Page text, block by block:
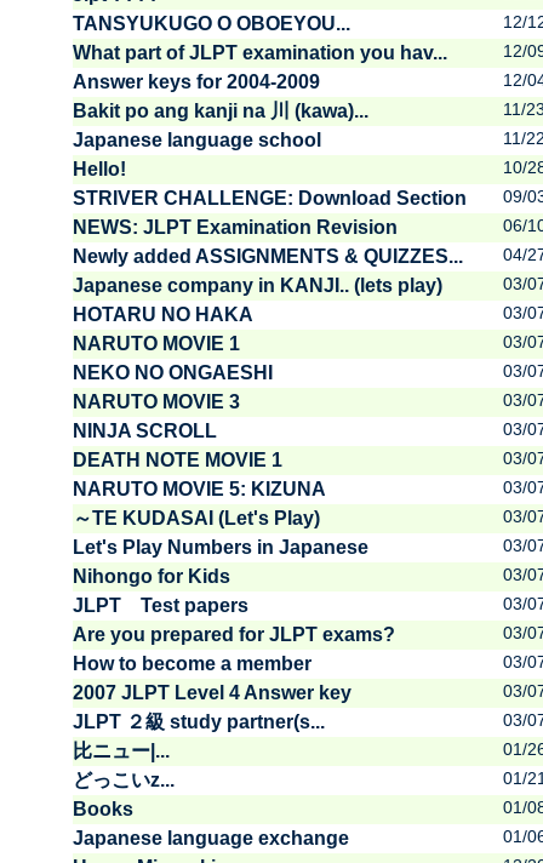
TANSYUKUGO O OBOEYOU... 12/
What part of JLPT examination you hav... 12/
Answer keys for 2004-2009 12/
Bakit po ang kanji na 川 (kawa)... 11/
Japanese language school 11/
Hello! 10/
STRIVER CHALLENGE: Download Section 09/
NEWS: JLPT Examination Revision 06/
Newly added ASSIGNMENTS & QUIZZES... 04/
Japanese company in KANJI.. (lets play) 03/
HOTARU NO HAKA 03/
NARUTO MOVIE 1 03/
NEKO NO ONGAESHI 03/
NARUTO MOVIE 3 03/
NINJA SCROLL 03/
DEATH NOTE MOVIE 1 03/
NARUTO MOVIE 5: KIZUNA 03/
～TE KUDASAI (Let's Play) 03/
Let's Play Numbers in Japanese 03/
Nihongo for Kids 03/
JLPT Test papers 03/
Are you prepared for JLPT exams? 03/
How to become a member 03/
2007 JLPT Level 4 Answer key 03/
JLPT ２級 study partner(s... 03/
比ニュー|... 01/
どっこいz... 01/
Books 01/
Japanese language exchange 01/